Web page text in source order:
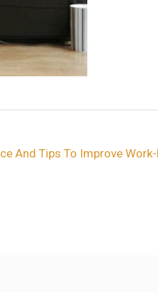
And Tips To Improve